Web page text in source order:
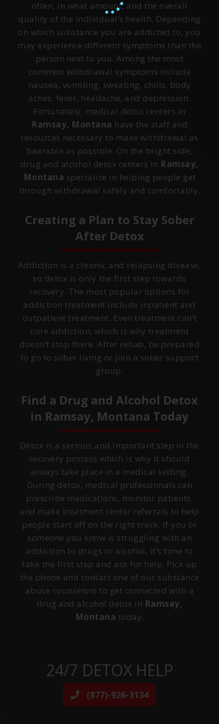
often, in what amount, and the overall
quality of the individual’s health. Depending
on which substance you are addicted to, you
may experience different symptoms than the
person next to you. Among the most
common withdrawal symptoms include
nausea, vomiting, sweating, chills, body
aches, fever, headache, and depression.
Fortunately, medical detox centers in
Ramsay, Montana have the staff and
resources necessary to make withdrawal as
bearable as possible. On the bright side,
drug and alcohol detox centers in Ramsay,
Montana specialize in helping people get
through withdrawal safely and comfortably.
Creating a Plan to Stay Sober
After Detox
Addiction is a chronic and relapsing disease,
so detox is only the first step towards
recovery. The most popular options for
addiction treatment include inpatient and
outpatient treatment. Even treatment can’t
cure addiction, which is why treatment
doesn’t stop there. After rehab, be prepared
to go to sober living or join a sober support
group.
Find a Drug and Alcohol Detox
in Ramsay, Montana Today
Detox is a serious and important step in the
recovery process which is why it should
always take place in a medical setting.
During detox, medical professionals can
prescribe medications, monitor patients,
and make treatment center referrals to help
people start off on the right track. If you or
someone you know is struggling with an
addiction to drugs or alcohol, it’s time to
take the first step and ask for help. Pick up
the phone and contact one of our substance
abuse counselors to get connected with a
drug and alcohol detox in Ramsay,
Montana today.
24/7 DETOX HELP
(877)-926-3134